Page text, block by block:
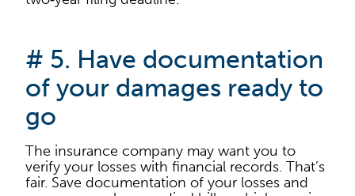
# 5. Have documentation
of your damages ready to
go
The insurance company may want you to
verify your losses with financial records. That’s
fair. Save documentation of your losses and